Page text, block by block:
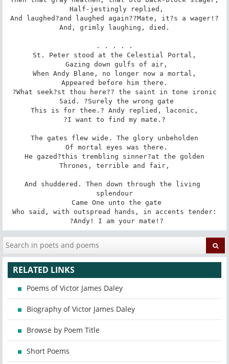
And laughed?and laughed again??Mate, it?s a wager!?
. . . . .
St. Peter stood at the Celestial Portal,
When Andy Blane, no longer now a mortal,
?What seek?st thou here?? the saint in tone ironic
This is for thee.? Andy replied, laconic,
The gates flew wide. The glory unbeholden
He gazed?this trembling sinner?at the golden
And shuddered. Then down through the living
splendour
Who said, with outspread hands, in accents tender:
?Andy! I am your mate!?
RELATED LINKS
Poems of Victor James Daley
Biography of Victor James Daley
Browse by Poem Title
Short Poems